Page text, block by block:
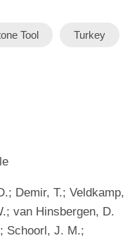
Tool Turkey
Demir, T.; Veldkamp,
van Hinsbergen, D.
Schoorl, J. M.;